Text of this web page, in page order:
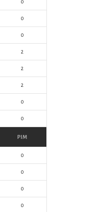
0
0
0
2
2
2
0
0
PIM
0
0
0
0